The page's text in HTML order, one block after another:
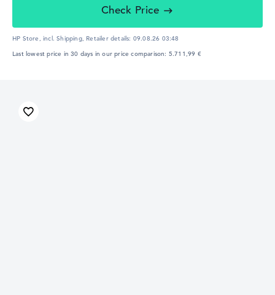
Check Price
HP Store, incl. Shipping, Retailer details: 09.08.26 03:48
Last lowest price in 30 days in our price comparison: 5.711,99 €